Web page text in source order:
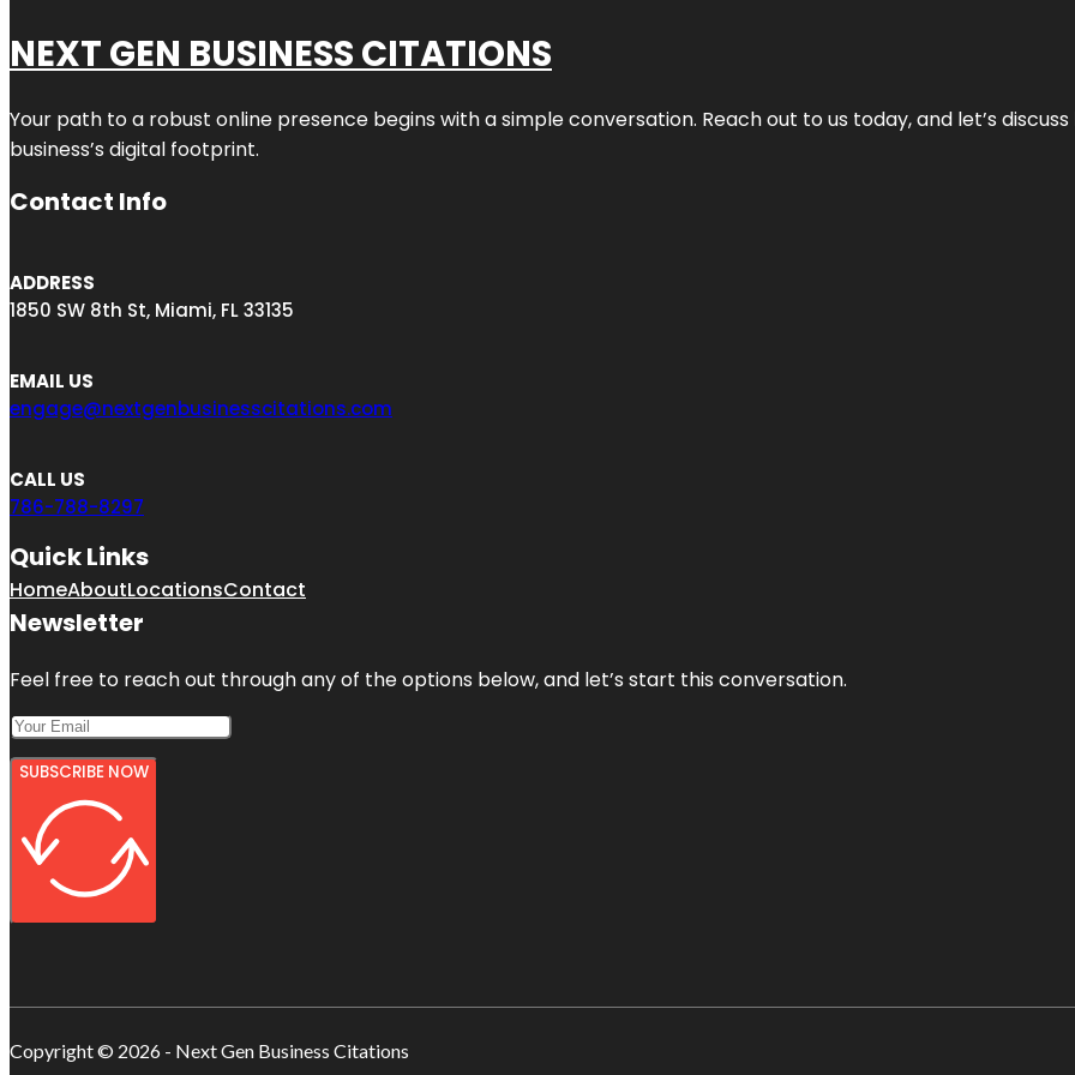
NEXT GEN BUSINESS CITATIONS
Your path to a robust online presence begins with a simple conversation. Reach out to us today, and let’s
business’s digital footprint.
Contact Info
ADDRESS
1850 SW 8th St, Miami, FL 33135
EMAIL US
engage@nextgenbusinesscitations.com
CALL US
786-788-8297
Quick Links
HomeAboutLocationsContact
Newsletter
Feel free to reach out through any of the options below, and let’s start this conversation.
SUBSCRIBE NOW
Copyright © 2026 - Next Gen Business Citations